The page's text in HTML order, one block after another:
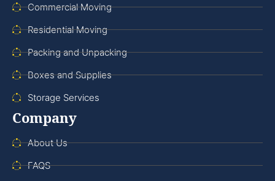
Commercial Moving
Residential Moving
Packing and Unpacking
Boxes and Supplies
Storage Services
Company
About Us
FAQS